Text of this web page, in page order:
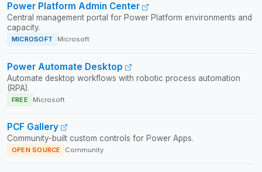
Power Platform Admin Center
Central management portal for Power Platform environments and
capacity.
MICROSOFT Microsoft
Power Automate Desktop
Automate desktop workflows with robotic process automation
(RPA).
FREE Microsoft
PCF Gallery
Community-built custom controls for Power Apps.
OPEN SOURCE Community